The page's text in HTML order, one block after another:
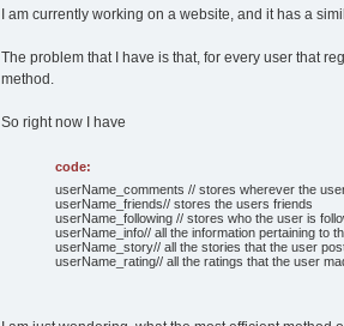
I am currently working on a website, and it has a
The problem that I have is that, for every user that
method.
So right now I have
code:
userName_comments // stores wherever the
userName_friends// stores the users friends
userName_following // stores who the user is
userName_info// all the information pertaining to
userName_story// all the stories that the user
userName_rating// all the ratings that the user